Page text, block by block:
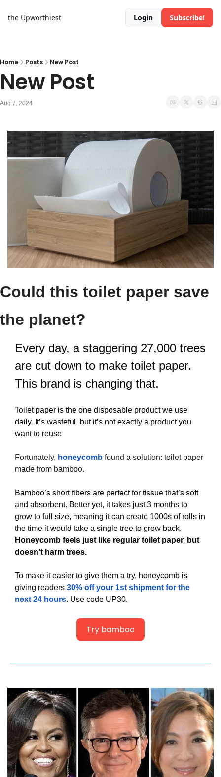
the Upworthiest Login Subscribe!
Home Posts New Post
New Post
Aug 7, 2024
Could this toilet paper save
the planet?
Every day, a staggering 27,000 trees
are cut down to make toilet paper.
This brand is changing that.
Toilet paper is the one disposable product we use
daily. It’s wasteful, but it’s not exactly a product you
want to reuse
Fortunately, honeycomb found a solution: toilet paper
made from bamboo.
Bamboo’s short fibers are perfect for tissue that’s soft
and absorbent. Better yet, it takes just 3 months to
grow to full size, meaning it can create 1000s of rolls in
Honeycomb feels just like regular toilet paper, but
doesn’t harm trees.
To make it easier to give them a try, honeycomb is
giving readers 30% off your 1st shipment for the
next 24 hours. Use code UP30.
Try bamboo